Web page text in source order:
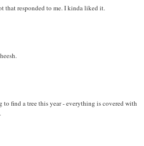
that responded to me. I kinda liked it.
to find a tree this year - everything is covered with